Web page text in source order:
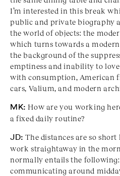
I’m interested in this break
public and private biography
the world of objects: the
which turns towards a
the background of the
emptiness and inability to
with consumption, American
cars, Valium, and modern
MK: How are you working
a fixed daily routine?
JD: The distances are so
work straightaway in the
normally entails the
communicating around